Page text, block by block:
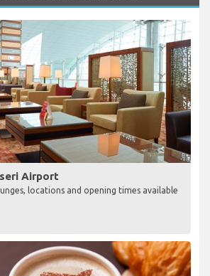
Airport
locations and opening times available